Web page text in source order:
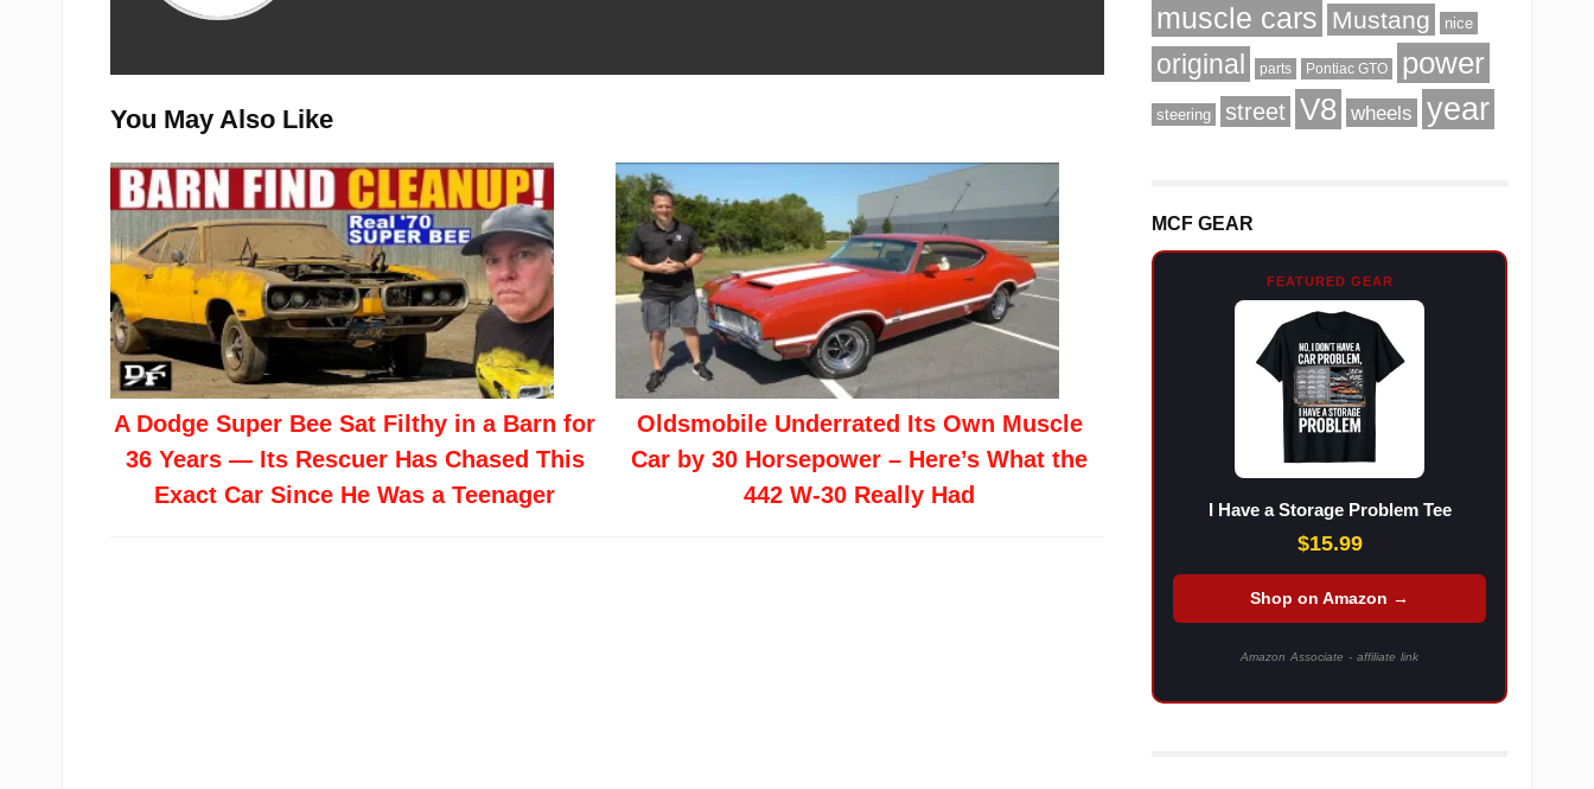
You May Also Like
A Dodge Super Bee Sat Filthy in a Barn for
36 Years — Its Rescuer Has Chased This
Exact Car Since He Was a Teenager
Oldsmobile Underrated Its Own Muscle
Car by 30 Horsepower – Here’s What the
442 W-30 Really Had
muscle cars Mustang nice
original parts Pontiac GTO power
steering street V8 wheels year
MCF GEAR
FEATURED GEAR
I Have a Storage Problem Tee
$15.99
Shop on Amazon →
Amazon Associate - affiliate link